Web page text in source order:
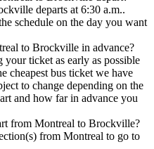
departs at 6:30 a.m..
schedule on the day you want
to Brockville in advance?
ticket as early as possible
cheapest bus ticket we have
to change depending on the
and how far in advance you
from Montreal to Brockville?
from Montreal to go to